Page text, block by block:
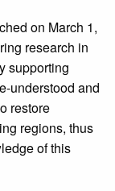
on March 1,
research in
supporting
understood and
restore
regions, thus
of this